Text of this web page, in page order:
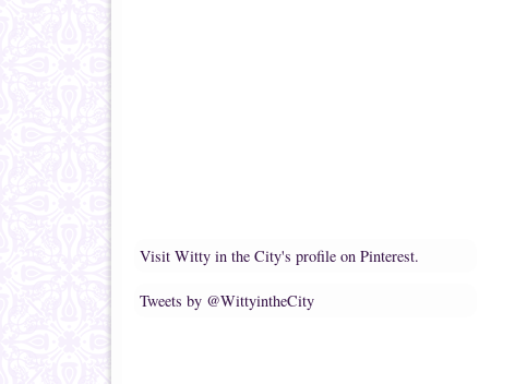
Visit Witty in the City's profile on Pinterest.
Tweets by @WittyintheCity